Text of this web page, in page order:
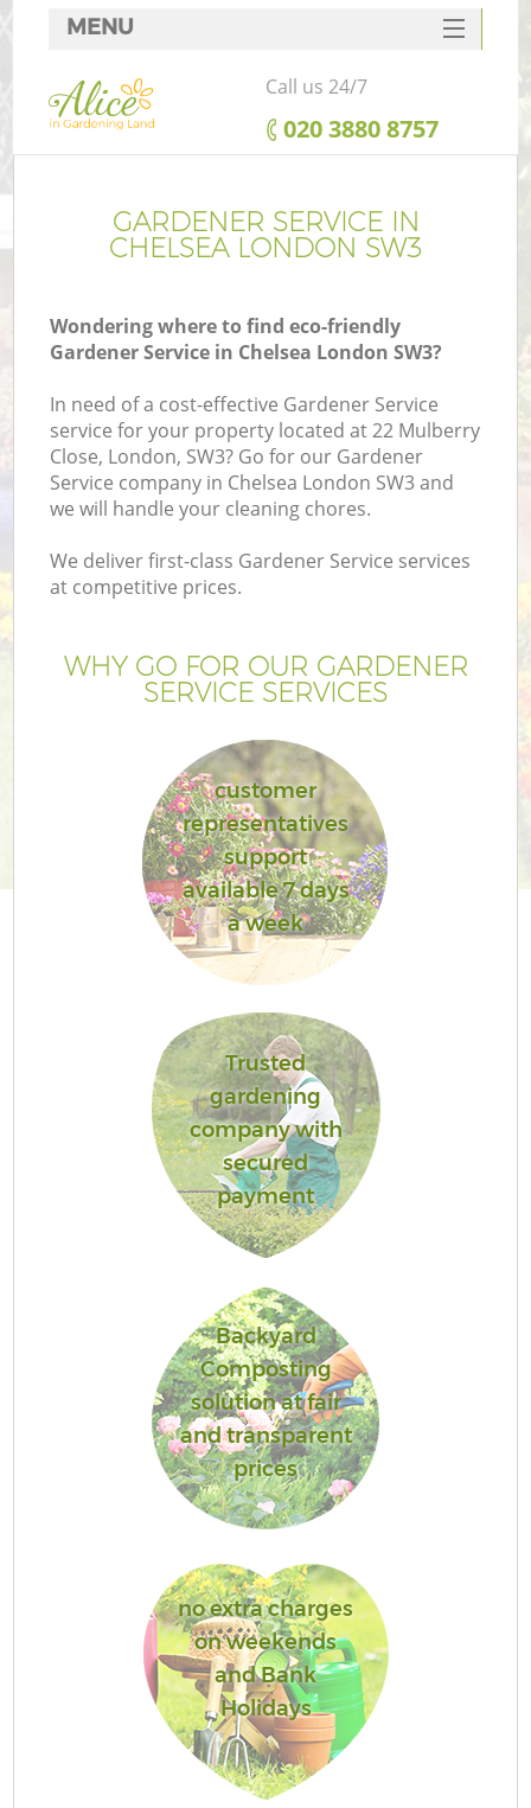
GARDENER SERVICE IN
CHELSEA LONDON SW3
Wondering where to find eco-friendly
Gardener Service in Chelsea London SW3?
In need of a cost-effective Gardener Service
service for your property located at 22 Mulberry
Close, London, SW3? Go for our Gardener
Service company in Chelsea London SW3 and
we will handle your cleaning chores.
We deliver first-class Gardener Service services
at competitive prices.
WHY GO FOR OUR GARDENER
SERVICE SERVICES
customer
representatives
support
available 7 days
a week
Trusted
gardening
company with
secured
payment
Backyard
Composting
solution at fair
and transparent
prices
no extra charges
on weekends
and Bank
Holidays
MENU
SERVICES
HOME
FAQ
CONTACTS
Call us 24/7
‎020 3880 8757